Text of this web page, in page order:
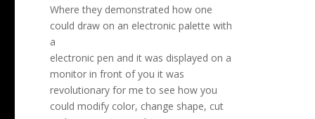
Where they demonstrated how one
could draw on an electronic palette with
a
electronic pen and it was displayed on a
monitor in front of you it was
revolutionary for me to see how you
could modify color, change shape, cut